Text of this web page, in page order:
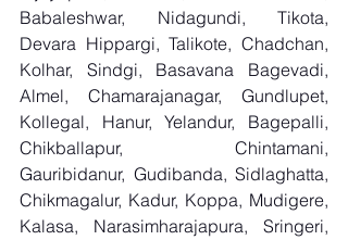
Babaleshwar, Nidagundi, Tikota,
Devara Hippargi, Talikote, Chadchan,
Kolhar, Sindgi, Basavana Bagevadi,
Almel, Chamarajanagar, Gundlupet,
Kollegal, Hanur, Yelandur, Bagepalli,
Chikballapur, Chintamani,
Gauribidanur, Gudibanda, Sidlaghatta,
Chikmagalur, Kadur, Koppa, Mudigere,
Kalasa, Narasimharajapura, Sringeri,